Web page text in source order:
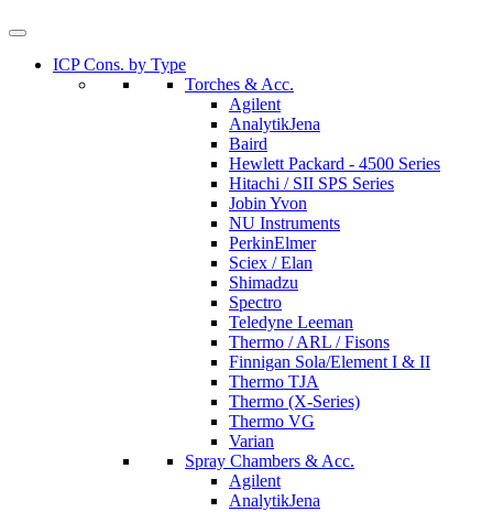
ICP Cons. by Type
Torches & Acc.
Agilent
AnalytikJena
Baird
Hewlett Packard - 4500 Series
Hitachi / SII SPS Series
Jobin Yvon
NU Instruments
PerkinElmer
Sciex / Elan
Shimadzu
Spectro
Teledyne Leeman
Thermo / ARL / Fisons
Finnigan Sola/Element I & II
Thermo TJA
Thermo (X-Series)
Thermo VG
Varian
Spray Chambers & Acc.
Agilent
AnalytikJena